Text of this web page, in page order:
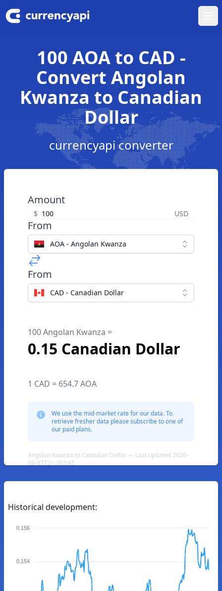
100 AOA to CAD -
Convert Angolan
Kwanza to Canadian
Dollar
currencyapi converter
Amount
$ USD
From
AOA - Angolan Kwanza
From
CAD - Canadian Dollar
100 Angolan Kwanza =
0.15 Canadian Dollar
1 CAD = 654.7 AOA
We use the mid-market rate for our data. To
retrieve fresher data please subscribe to one of
our paid plans.
Angolan Kwanza to Canadian Dollar — Last updated 2026-
08-07T21:26:59Z
Historical development:
0.156
0.154